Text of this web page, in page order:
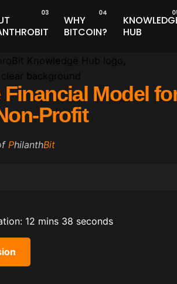
WHY
BITCOIN?
HUB
Model
Profit
PhilanthBit
12 mins 38 seconds